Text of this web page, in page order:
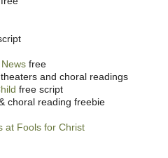
free
and choral readings
free script
choral reading freebie
at Fools for Christ